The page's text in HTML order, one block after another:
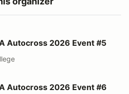
2026 Event #5
Autocross 2026 Event #5
2026 Event #6
Autocross 2026 Event #6